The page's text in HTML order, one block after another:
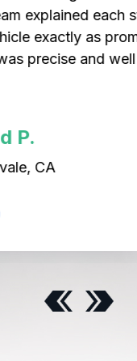
each step
exactly as
and well
CA